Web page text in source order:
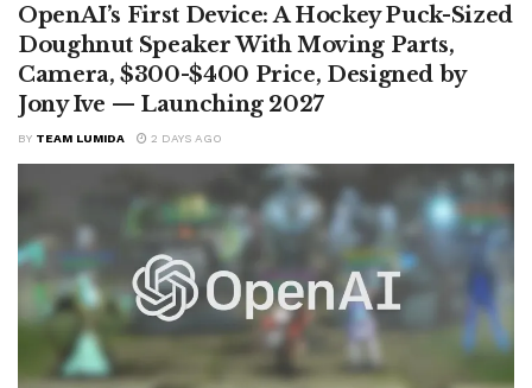
OpenAI’s First Device: A Hockey Puck-Sized
Doughnut Speaker With Moving Parts,
Camera, $300-$400 Price, Designed by
Jony Ive — Launching 2027
BY TEAM LUMIDA 2 DAYS AGO